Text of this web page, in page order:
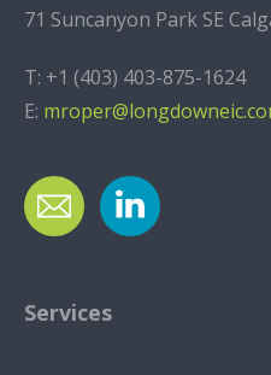
71 Suncanyon Park SE
T: +1 (403) 403-875-1624
E:
Services